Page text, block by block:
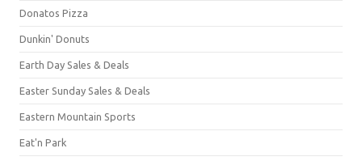
Donatos Pizza
Dunkin' Donuts
Earth Day Sales & Deals
Easter Sunday Sales & Deals
Eastern Mountain Sports
Eat'n Park